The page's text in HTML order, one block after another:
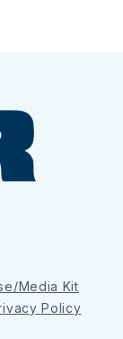
Media Kit
Policy